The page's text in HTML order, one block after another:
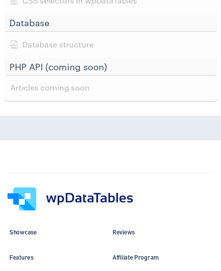
Database
Database structure
PHP API (coming soon)
Articles coming soon
Showcase
Features
Reviews
Affiliate Program